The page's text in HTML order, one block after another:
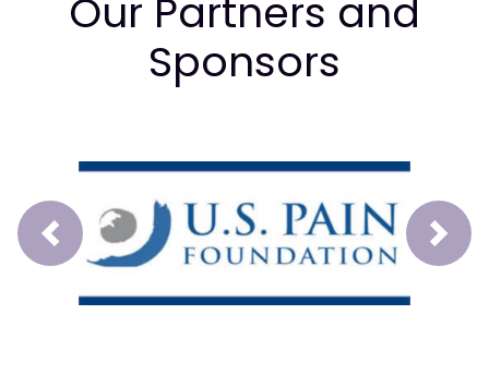
Our Partners and
Sponsors
Prev Next